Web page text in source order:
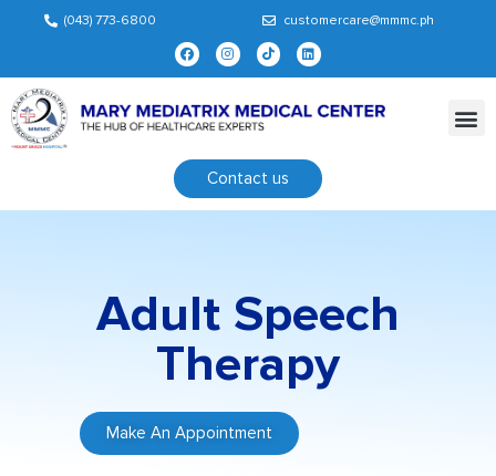
(043) 773-6800 customercare@mmmc.ph
Contact us
Adult Speech
Therapy
Make An Appointment